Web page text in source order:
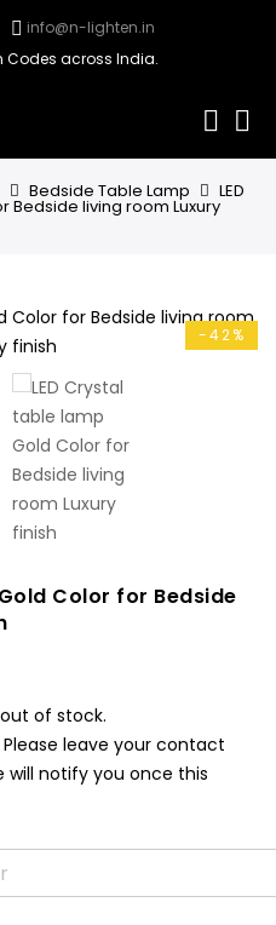
info@n-lighten.in
Codes across India.
Bedside Table Lamp LED
Bedside living room Luxury
-42%
Color for Bedside
of stock.
leave your contact
notify you once this